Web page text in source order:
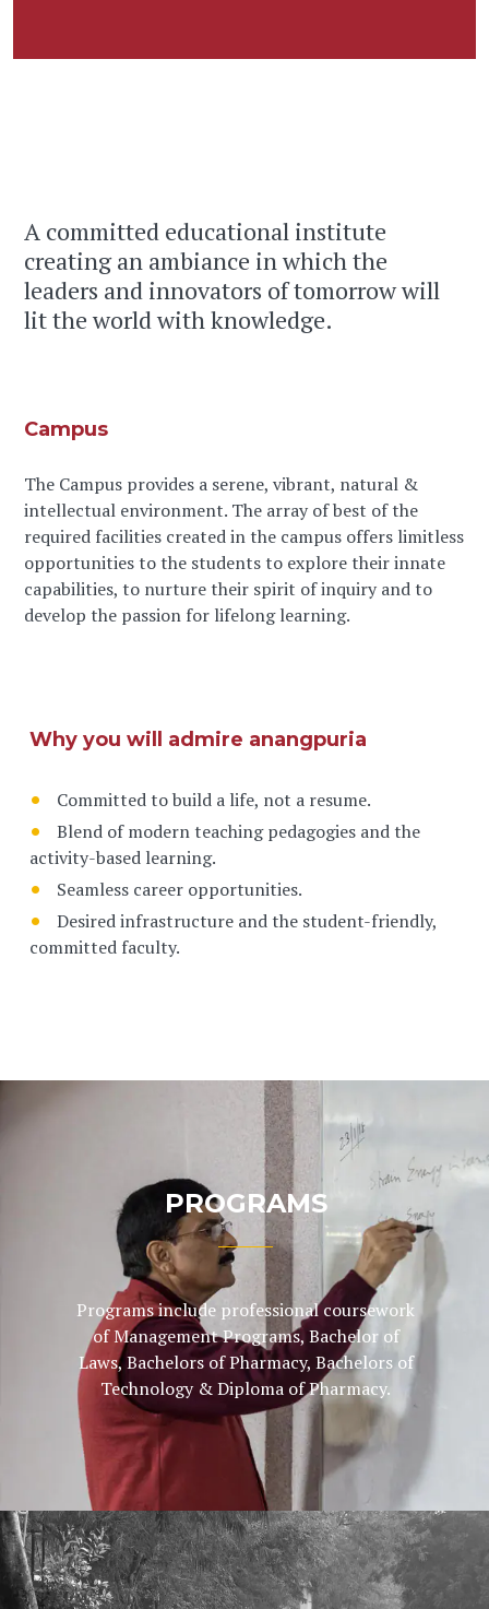
A committed educational institute
creating an ambiance in which the
leaders and innovators of tomorrow will
lit the world with knowledge.
Campus
The Campus provides a serene, vibrant, natural &
intellectual environment. The array of best of the
required facilities created in the campus offers limitless
opportunities to the students to explore their innate
capabilities, to nurture their spirit of inquiry and to
develop the passion for lifelong learning.
Why you will admire anangpuria
Committed to build a life, not a resume.
Blend of modern teaching pedagogies and the
activity-based learning.
Seamless career opportunities.
Desired infrastructure and the student-friendly,
committed faculty.
PROGRAMS
Programs include professional coursework
of Management Programs, Bachelor of
Laws, Bachelors of Pharmacy, Bachelors of
Technology & Diploma of Pharmacy.